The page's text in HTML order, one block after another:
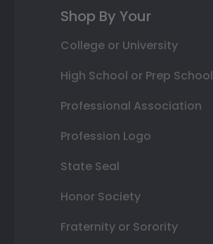
Shop By Your
College or University
High School or Prep School
Professional Association
Profession Logo
State Seal
Honor Society
Fraternity or Sorority